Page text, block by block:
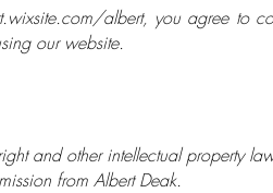
albert, you agree to
our website.
and other intellectual property
from Albert Deak.